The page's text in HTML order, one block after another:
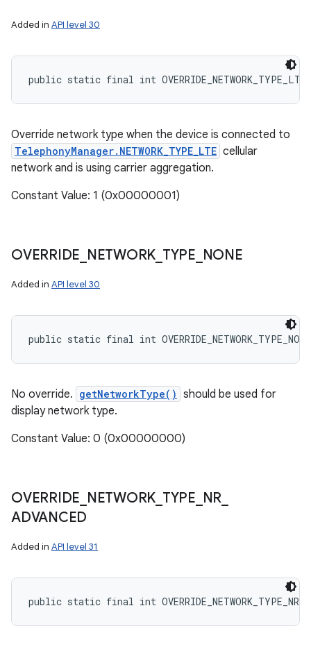
Added in API level 30
public static final int
Override network type when the device is connected to
TelephonyManager.NETWORK_TYPE_LTE cellular
network and is using carrier aggregation.
Constant Value: 1 (0x00000001)
OVERRIDE NETWORK TYPE NONE
Added in API level 30
public static final int OVERRIDE_NETWORK_TYPE_NONE
No override. getNetworkType() should be used for
display network type.
Constant Value: 0 (0x00000000)
OVERRIDE NETWORK TYPE NR
ADVANCED
Added in API level 31
public static final int